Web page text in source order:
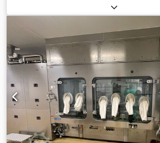
inspected by the technical department.